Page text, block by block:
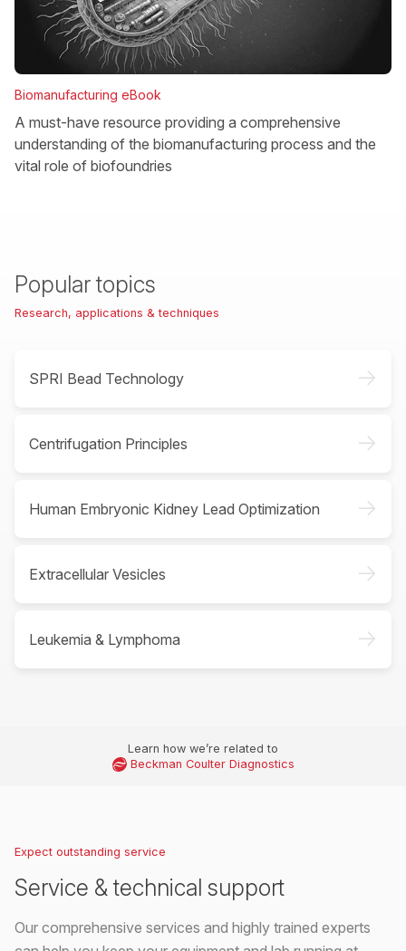
Biomanufacturing eBook
A must-have resource providing a comprehensive
understanding of the biomanufacturing process and the
vital role of biofoundries
Popular topics
Research, applications & techniques
SPRI Bead Technology ->
Centrifugation Principles ->
Human Embryonic Kidney Lead Optimization ->
Extracellular Vesicles ->
Leukemia & Lymphoma ->
Learn how we’re related to
Beckman Coulter Diagnostics
Expect outstanding service
Service & technical support
Our comprehensive services and highly trained experts